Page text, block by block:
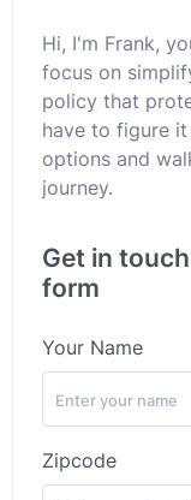
Hi, I'm Frank,
focus on
policy that
have to figure
options and
journey.
Get in
form
Your Name
Zipcode